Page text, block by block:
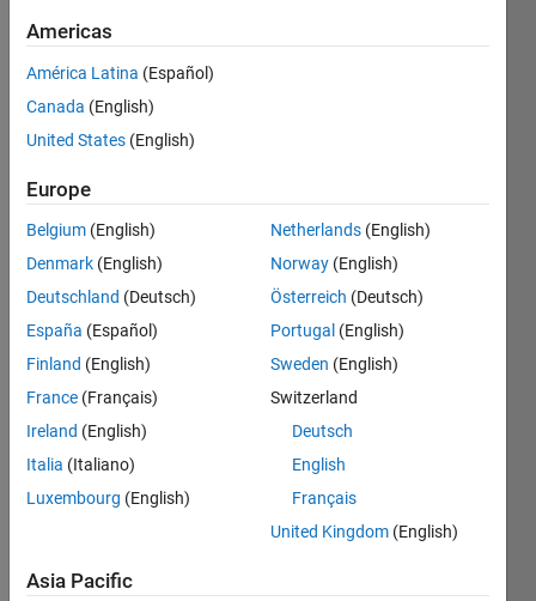
seen: 6
months
ago
since
2019
Followers:
Following:
Follow
I am an
Software
MathWorks.
Show
Americas
América Latina (Español)
Canada (English)
United States (English)
Europe
Belgium (English)
Denmark (English)
Deutschland (Deutsch)
España (Español)
Finland (English)
France (Français)
Ireland (English)
Italia (Italiano)
Luxembourg (English)
Netherlands (English)
Norway (English)
Österreich (Deutsch)
Portugal (English)
Sweden (English)
Switzerland
Deutsch
English
Français
United Kingdom (English)
Asia Pacific